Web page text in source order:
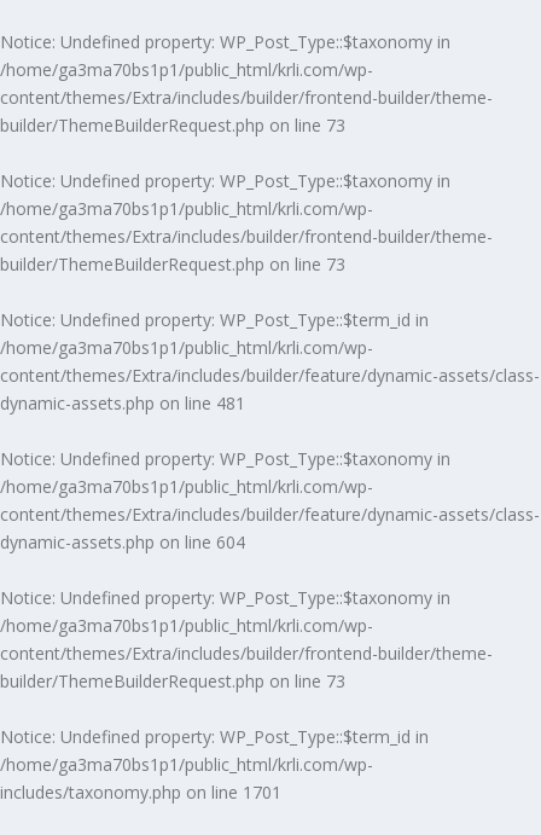
Notice: Undefined property: WP_Post_Type::$taxonomy in
/home/ga3ma70bs1p1/public_html/krli.com/wp-
content/themes/Extra/includes/builder/frontend-builder/theme-
builder/ThemeBuilderRequest.php on line 73
Notice: Undefined property: WP_Post_Type::$taxonomy in
/home/ga3ma70bs1p1/public_html/krli.com/wp-
content/themes/Extra/includes/builder/frontend-builder/theme-
builder/ThemeBuilderRequest.php on line 73
Notice: Undefined property: WP_Post_Type::$term_id in
/home/ga3ma70bs1p1/public_html/krli.com/wp-
content/themes/Extra/includes/builder/feature/dynamic-assets/class-
dynamic-assets.php on line 481
Notice: Undefined property: WP_Post_Type::$taxonomy in
/home/ga3ma70bs1p1/public_html/krli.com/wp-
content/themes/Extra/includes/builder/feature/dynamic-assets/class-
dynamic-assets.php on line 604
Notice: Undefined property: WP_Post_Type::$taxonomy in
/home/ga3ma70bs1p1/public_html/krli.com/wp-
content/themes/Extra/includes/builder/frontend-builder/theme-
builder/ThemeBuilderRequest.php on line 73
Notice: Undefined property: WP_Post_Type::$term_id in
/home/ga3ma70bs1p1/public_html/krli.com/wp-
includes/taxonomy.php on line 1701